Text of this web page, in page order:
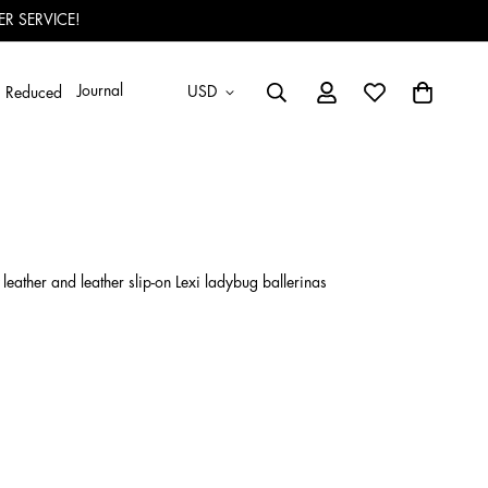
SERVICE!
Reduced Journal USD
and leather slip-on Lexi ladybug ballerinas